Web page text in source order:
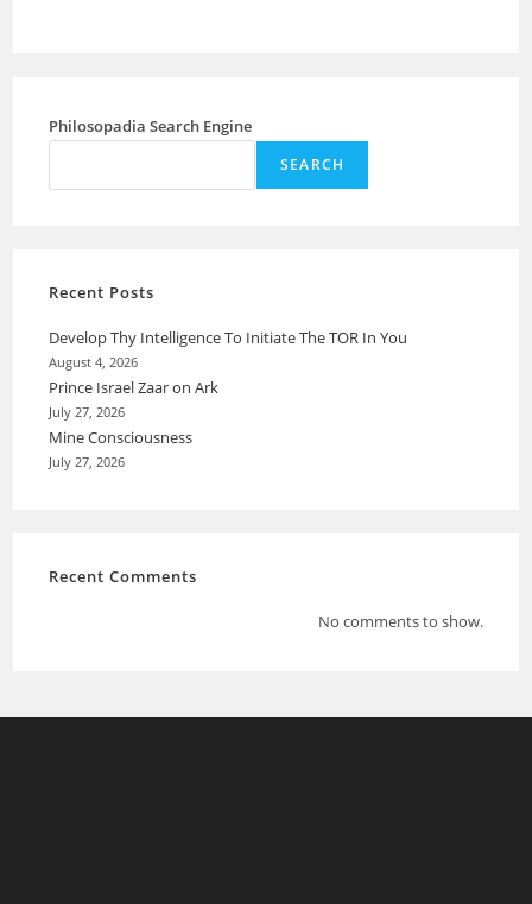
Philosopadia Search Engine
SEARCH
Recent Posts
Develop Thy Intelligence To Initiate The TOR In You
August 4, 2026
Prince Israel Zaar on Ark
July 27, 2026
Mine Consciousness
July 27, 2026
Recent Comments
No comments to show.